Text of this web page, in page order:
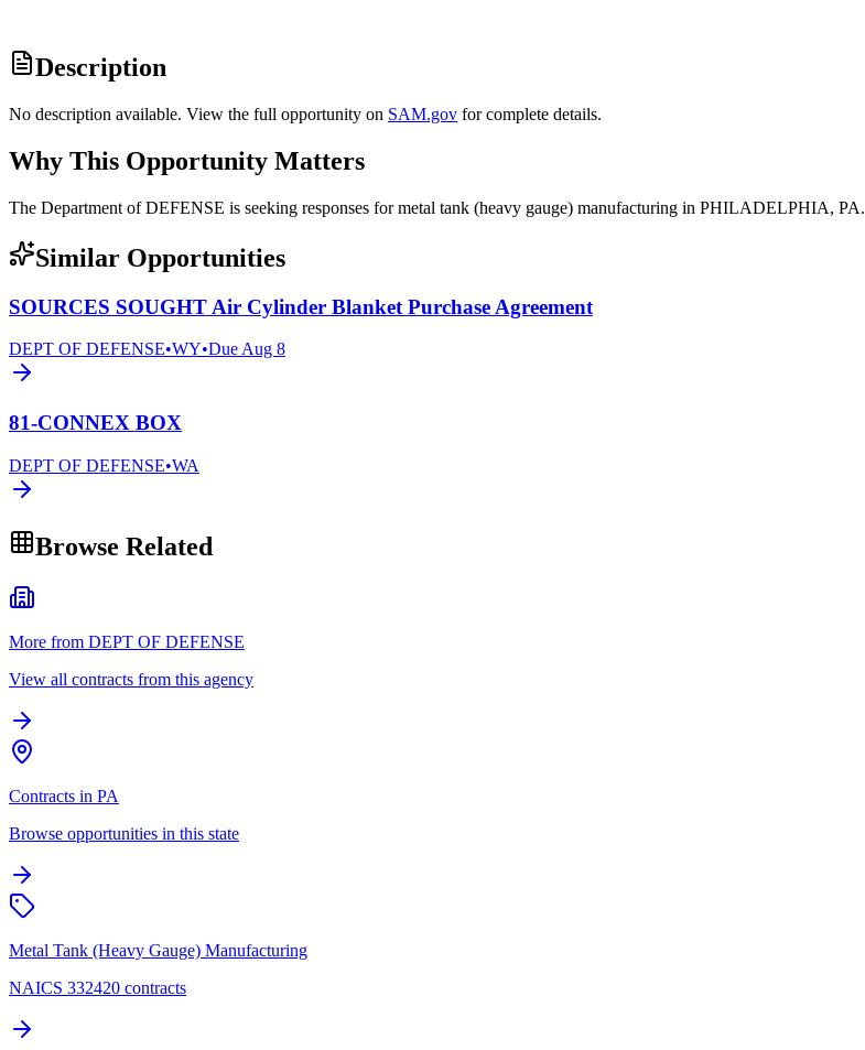
Description
No description available. View the full opportunity on SAM.gov for complete details.
Why This Opportunity Matters
The Department of DEFENSE is seeking responses for metal tank (heavy gauge) manufacturing in PHILADELPHIA, PA.
Similar Opportunities
SOURCES SOUGHT Air Cylinder Blanket Purchase Agreement
DEPT OF DEFENSE•WY•DueAug 8
81-CONNEX BOX
DEPT OF DEFENSE•WA
Browse Related
More from DEPT OF DEFENSE
View all contracts from this agency
Contracts in PA
Browse opportunities in this state
Metal Tank (Heavy Gauge) Manufacturing
NAICS 332420 contracts